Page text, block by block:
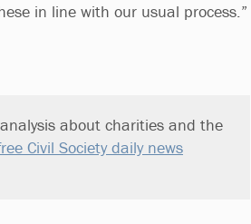
in line with our usual process.”
about charities and the
Civil Society daily news